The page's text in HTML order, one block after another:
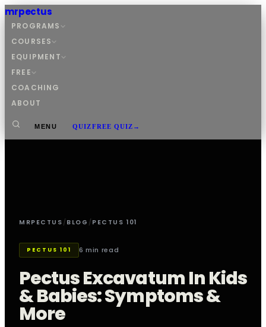
mrpectus
PROGRAMS
COURSES
EQUIPMENT
FREE
COACHING
ABOUT
MENU QUIZFREE QUIZ →
MRPECTUS / BLOG / PECTUS 101
PECTUS 101 6 min read
Pectus Excavatum In Kids
& Babies: Symptoms &
More